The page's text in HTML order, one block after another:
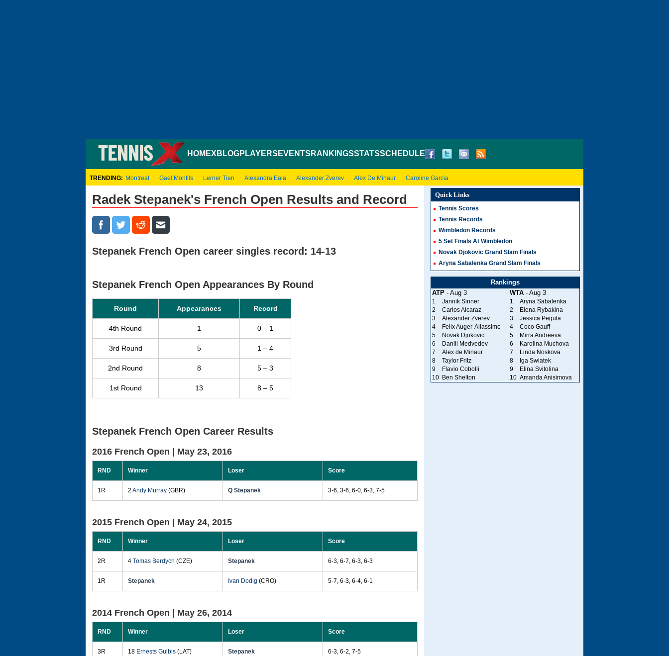
HOMEXBLOGPLAYERS EVENTS RANKINGSSTATSSCHEDULE
TRENDING: Montreal Gael Monfils Lerner Tien Alexandra Eala Alexander Zverev Alex De Minaur Caroline Garcia
Radek Stepanek's French Open Results and Record
Stepanek French Open career singles record: 14-13
Stepanek French Open Appearances By Round
Round Appearances Record
4th Round 1 0 – 1
3rd Round 5 1 – 4
2nd Round 8 5 – 3
1st Round 13 8 – 5
Stepanek French Open Career Results
2016 French Open | May 23, 2016
RND Winner Loser Score
1R 2 Andy Murray (GBR) Q Stepanek 3-6, 3-6, 6-0, 6-3, 7-5
2015 French Open | May 24, 2015
RND Winner Loser Score
2R 4 Tomas Berdych (CZE) Stepanek 6-3, 6-7, 6-3, 6-3
1R Stepanek Ivan Dodig (CRO) 5-7, 6-3, 6-4, 6-1
2014 French Open | May 26, 2014
RND Winner Loser Score
3R 18 Ernests Gulbis (LAT) Stepanek 6-3, 6-2, 7-5
Quick Links
Tennis Scores
Tennis Records
Wimbledon Records
5 Set Finals At Wimbledon
Novak Djokovic Grand Slam Finals
Aryna Sabalenka Grand Slam Finals
Rankings
ATP- Aug 3 WTA- Aug 3
1 Jannik Sinner 1
Aryna Sabalenka
2
Carlos Alcaraz 2
Elena Rybakina
3
Alexander Zverev 3
Jessica Pegula
4
Felix Auger-Aliassime 4
Coco Gauff
5
Novak Djokovic 5
Mirra Andreeva
6
Daniil Medvedev 6
Karolina Muchova
7
Alex de Minaur 7
Linda Noskova
8
Taylor Fritz 8
Iga Swiatek
9
Flavio Cobolli 9
Elina Svitolina
10
Ben Shelton 10 Amanda Anisimova